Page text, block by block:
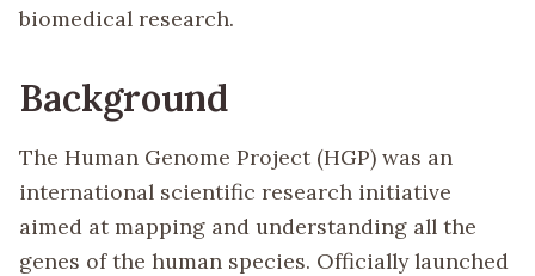
biomedical research.
Background
The Human Genome Project (HGP) was an
international scientific research initiative
aimed at mapping and understanding all the
genes of the human species. Officially launched